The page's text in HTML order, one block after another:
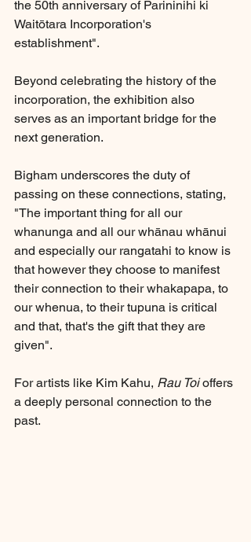
the 50th anniversary of Parininihi ki
Waitōtara Incorporation's
establishment".
Beyond celebrating the history of the
incorporation, the exhibition also
serves as an important bridge for the
next generation.
Bigham underscores the duty of
passing on these connections, stating,
"The important thing for all our
whanunga and all our whānau whānui
and especially our rangatahi to know is
that however they choose to manifest
their connection to their whakapapa, to
our whenua, to their tupuna is critical
and that, that's the gift that they are
given".
For artists like Kim Kahu, Rau Toi offers
a deeply personal connection to the
past.